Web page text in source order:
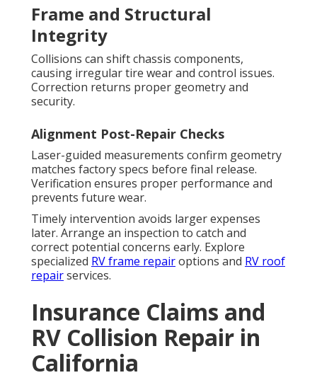
Frame and Structural
Integrity
Collisions can shift chassis components,
causing irregular tire wear and control issues.
Correction returns proper geometry and
security.
Alignment Post-Repair Checks
Laser-guided measurements confirm geometry
matches factory specs before final release.
Verification ensures proper performance and
prevents future wear.
Timely intervention avoids larger expenses
later. Arrange an inspection to catch and
correct potential concerns early. Explore
specialized RV frame repairoptions and RV roof
repairservices.
Insurance Claims and
RV Collision Repair in
California